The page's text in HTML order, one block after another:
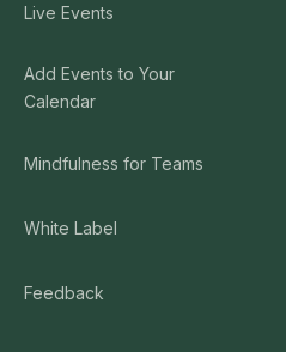
Live Events
Add Events to Your
Calendar
Mindfulness for Teams
White Label
Feedback